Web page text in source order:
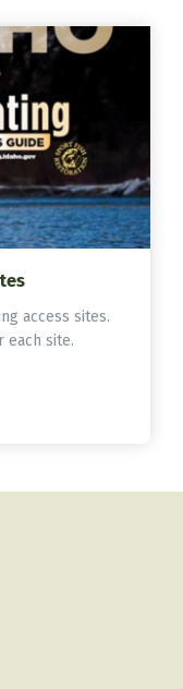
access sites.
each site.